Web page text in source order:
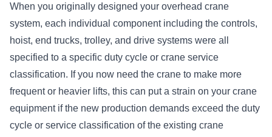
When you originally designed your overhead crane
system, each individual component including the controls,
hoist, end trucks, trolley, and drive systems were all
specified to a specific duty cycle or crane service
classification. If you now need the crane to make more
frequent or heavier lifts, this can put a strain on your crane
equipment if the new production demands exceed the duty
cycle or service classification of the existing crane